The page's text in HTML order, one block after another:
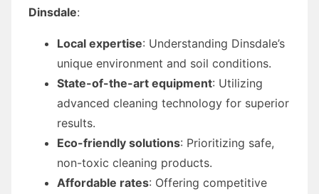
Dinsdale:
Local expertise: Understanding Dinsdale’s
unique environment and soil conditions.
State-of-the-art equipment: Utilizing
advanced cleaning technology for superior
results.
Eco-friendly solutions: Prioritizing safe,
non-toxic cleaning products.
Affordable rates: Offering competitive